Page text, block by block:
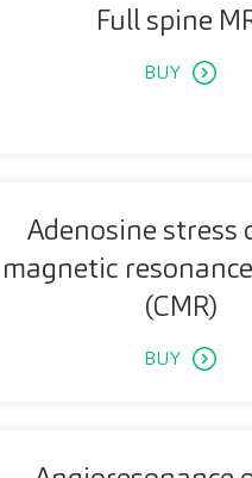
Full spine
BUY
Adenosine stress
magnetic
(CMR)
BUY